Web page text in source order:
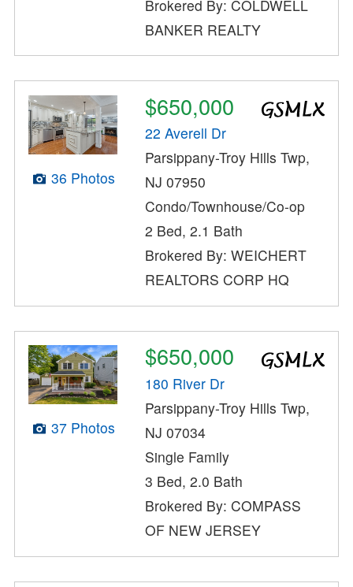
Brokered By: COLDWELL
BANKER REALTY
36 Photos
$650,000
22 Averell Dr
Parsippany-Troy Hills Twp,
NJ 07950
Condo/Townhouse/Co-op
2 Bed, 2.1 Bath
Brokered By: WEICHERT
REALTORS CORP HQ
37 Photos
$650,000
180 River Dr
Parsippany-Troy Hills Twp,
NJ 07034
Single Family
3 Bed, 2.0 Bath
Brokered By: COMPASS
OF NEW JERSEY